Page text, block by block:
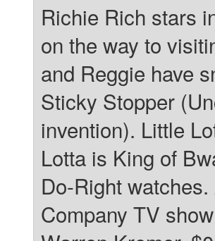
Richie Rich stars
on the way to
and Reggie have
Sticky Stopper
invention). Little
Lotta is King of
Do-Right
Company TV